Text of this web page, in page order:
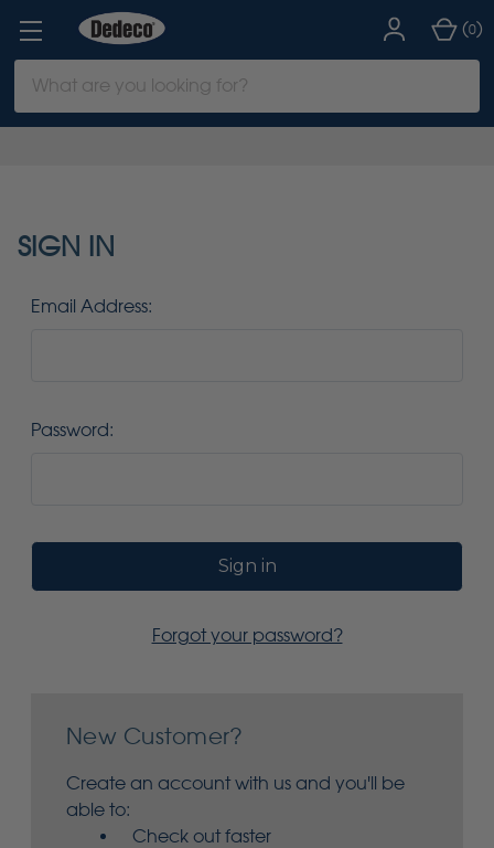
Keyword:
(0)
SIGN IN
Email Address:
Password:
Forgot your password?
New Customer?
Create an account with us and you'll be
able to:
Check out faster